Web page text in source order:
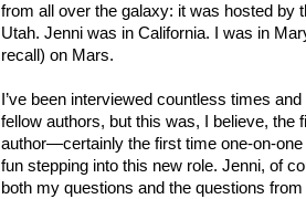
from all over the galaxy: it was hosted by
Utah. Jenni was in California. I was in
recall) on Mars.
I’ve been interviewed countless times
fellow authors, but this was, I believe, the
author—certainly the first time one-on-
fun stepping into this new role. Jenni, of
both my questions and the questions